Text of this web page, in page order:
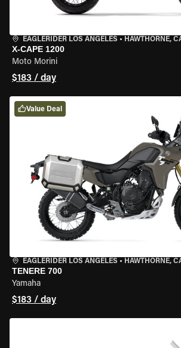
EAGLERIDER LOS ANGELES • HAWTHORNE,
X-CAPE 1200
Moto Morini
$183 / day
EAGLERIDER LOS ANGELES • HAWTHORNE,
TENERE 700
Yamaha
$183 / day
Value Deal